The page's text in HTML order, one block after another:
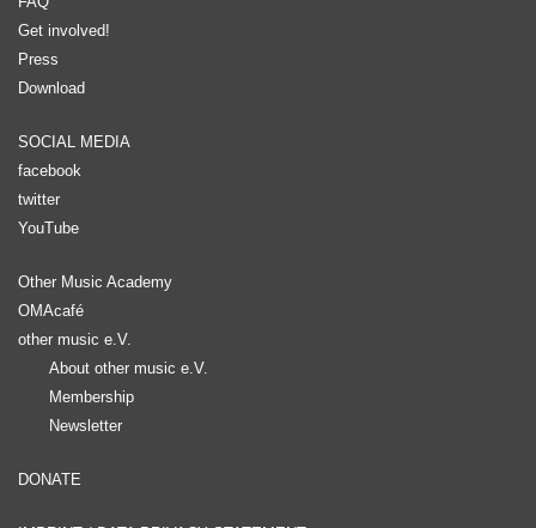
Get involved!
Press
Download
SOCIAL MEDIA
facebook
twitter
YouTube
Other Music Academy
OMAcafé
other music e.V.
About other music e.V.
Membership
Newsletter
DONATE